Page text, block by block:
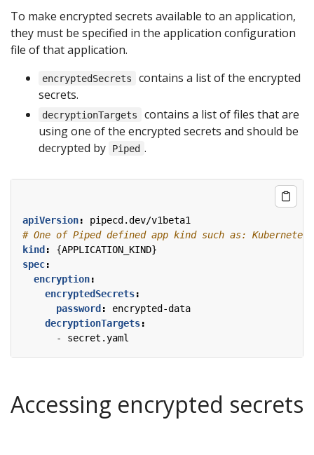
To make encrypted secrets available to an application,
they must be specified in the application configuration
file of that application.
encryptedSecrets
contains a list of the encrypted
secrets.
decryptionTargets
contains a list of files that are
using one of the encrypted secrets and should be
decrypted by
Piped .
apiVersion:
pipecd.dev/v1beta1
# One of Piped defined app kind such as:
kind : {APPLICATION_KIND}
spec:
encryption:
encryptedSecrets:
password :
encrypted-data
decryptionTargets:
- secret.yaml
Accessing encrypted secrets